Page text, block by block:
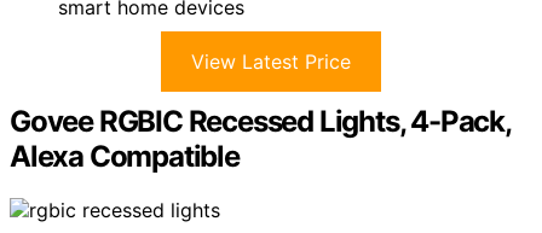
smart home devices
View Latest Price
Govee RGBIC Recessed Lights, 4-Pack,
Alexa Compatible